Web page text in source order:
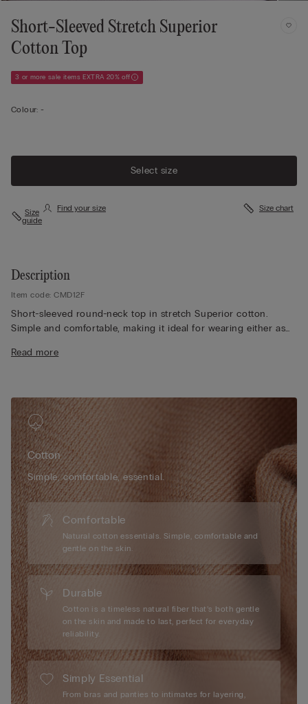
Short-Sleeved Stretch Superior
Cotton Top
3 or more sale items EXTRA 20% off
Colour: -
Select size
Size
guide
Find your size Size chart
Description
Item code: CMD12F
Short-sleeved round-neck top in stretch Superior cotton.
Simple and comfortable, making it ideal for wearing either as
Read more
Cotton
Simple, comfortable, essential.
Comfortable
Natural cotton essentials. Simple, comfortable and
gentle on the skin.
Durable
Cotton is a timeless natural fiber that’s both gentle
on the skin and made to last, perfect for everyday
reliability.
Simply Essential
From bras and panties to intimates for layering,